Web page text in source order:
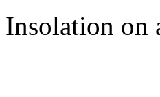
Insolation on